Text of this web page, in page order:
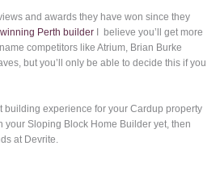
and awards they have won since they
Perth builder I believe you’ll get more
competitors like Atrium, Brian Burke
but you’ll only be able to decide this if you
building experience for your Cardup property
your Sloping Block Home Builder yet, then
at Devrite.